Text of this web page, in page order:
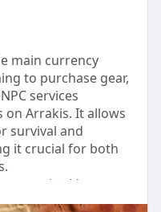
main currency
to purchase gear,
services
Arrakis. It allows
survival and
it crucial for both
c....oins/dune-